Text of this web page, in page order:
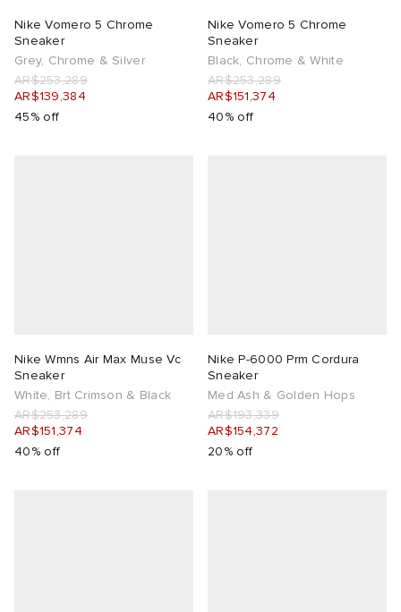
Nike Vomero 5 Chrome
Sneaker
Grey, Chrome & Silver
AR$253,289
AR$139,384
45% off
Nike Vomero 5 Chrome
Sneaker
Black, Chrome & White
AR$253,289
AR$151,374
40% off
Nike Wmns Air Max Muse Vc
Sneaker
White, Brt Crimson & Black
AR$253,289
AR$151,374
40% off
Nike P-6000 Prm Cordura
Sneaker
Med Ash & Golden Hops
AR$193,339
AR$154,372
20% off